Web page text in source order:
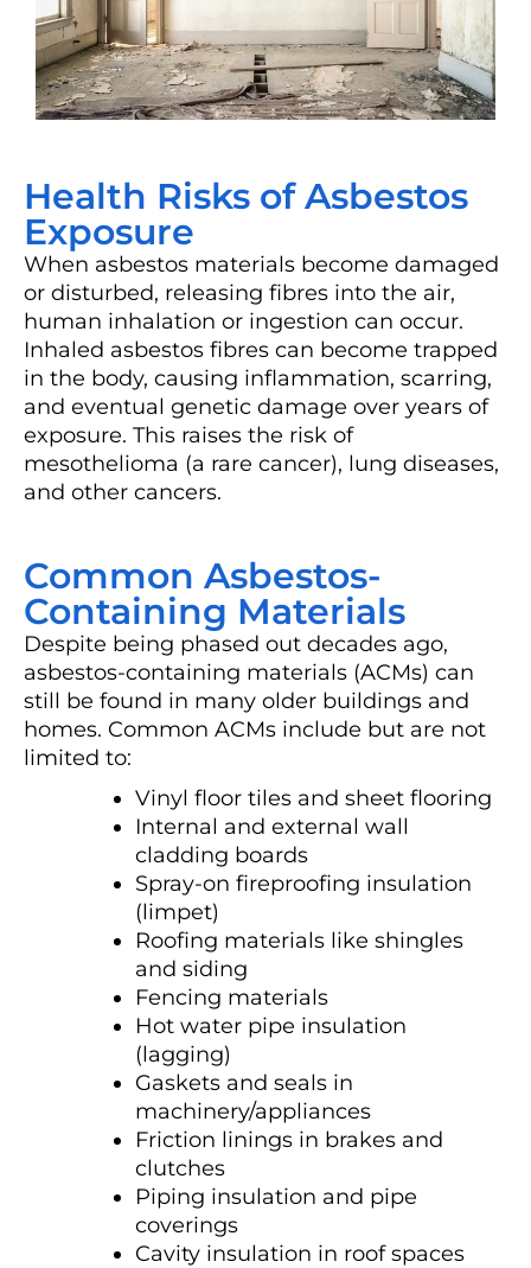
Health Risks of Asbestos
Exposure
When asbestos materials become damaged
or disturbed, releasing fibres into the air,
human inhalation or ingestion can occur.
Inhaled asbestos fibres can become trapped
in the body, causing inflammation, scarring,
and eventual genetic damage over years of
exposure. This raises the risk of
mesothelioma (a rare cancer), lung diseases,
and other cancers.
Common Asbestos-
Containing Materials
Despite being phased out decades ago,
asbestos-containing materials (ACMs) can
still be found in many older buildings and
homes. Common ACMs include but are not
limited to:
Vinyl floor tiles and sheet flooring
Internal and external wall
cladding boards
Spray-on fireproofing insulation
(limpet)
Roofing materials like shingles
and siding
Fencing materials
Hot water pipe insulation
(lagging)
Gaskets and seals in
machinery/appliances
Friction linings in brakes and
clutches
Piping insulation and pipe
coverings
Cavity insulation in roof spaces